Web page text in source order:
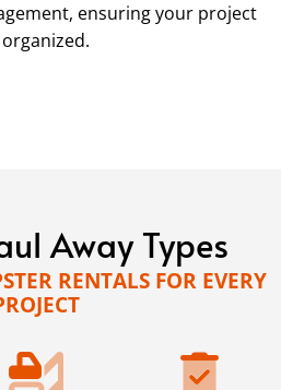
ensuring your project
Away Types
RENTALS FOR EVERY